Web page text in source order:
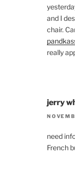
and I
chair.
really
jerry
need
French